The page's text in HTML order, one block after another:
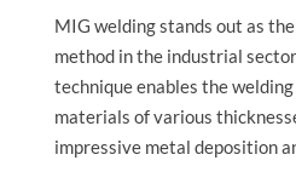
MIG welding stands out as
method in the industrial
technique enables the
materials of various
impressive metal deposition